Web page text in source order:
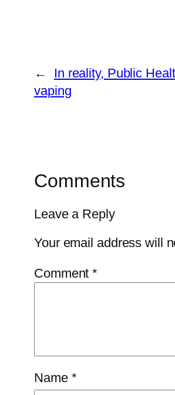
←
In reality, Public
vaping
Comments
Leave a Reply
Your email address will
Comment*
Name *